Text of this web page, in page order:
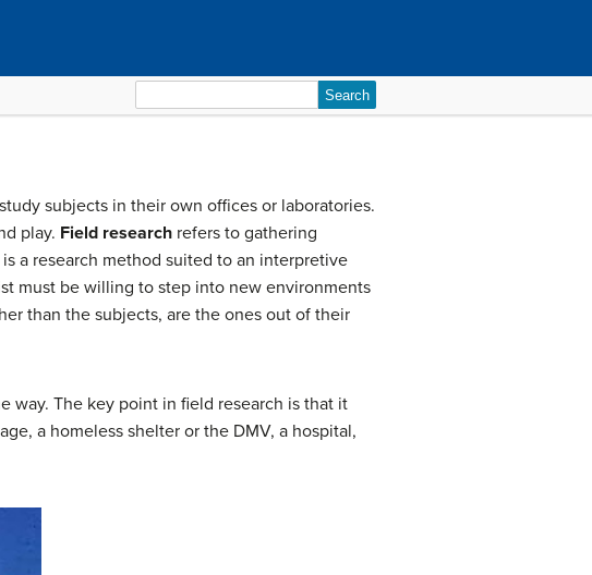
for:
subjects in their own offices or laboratories.
play. Field research refers to gathering
a research method suited to an interpretive
must be willing to step into new environments
than the subjects, are the ones out of their
way. The key point in field research is that it
a homeless shelter or the DMV, a hospital,